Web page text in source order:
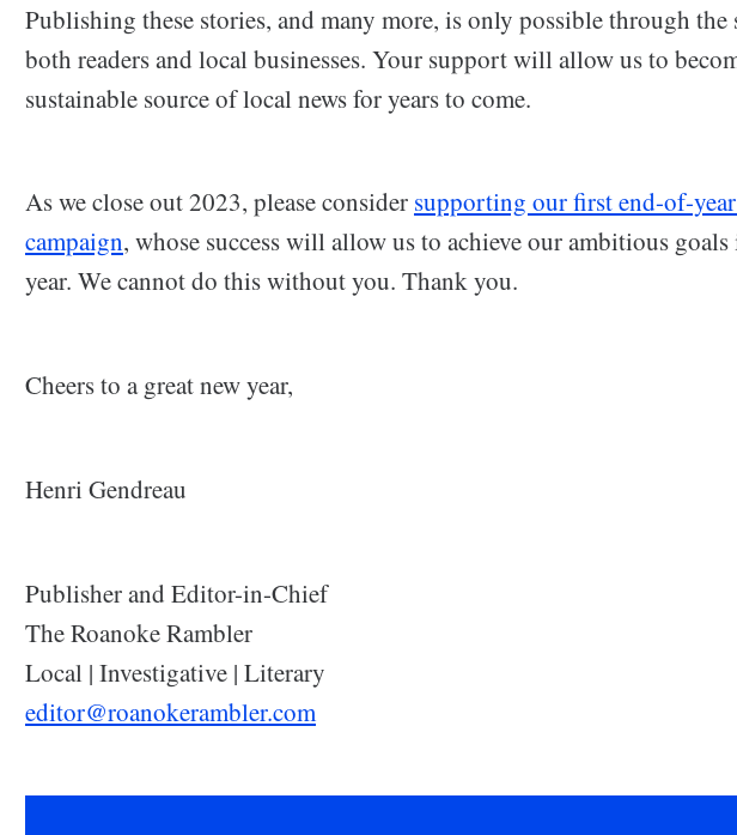
Publishing these stories, and many more, is only possible through
both readers and local businesses. Your support will allow us to
sustainable source of local news for years to come.
As we close out 2023, please consider supporting our first end-of-
campaign, whose success will allow us to achieve our ambitious
year. We cannot do this without you. Thank you.
Cheers to a great new year,
Henri Gendreau
Publisher and Editor-in-Chief
The Roanoke Rambler
Local | Investigative | Literary
editor@roanokerambler.com